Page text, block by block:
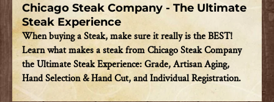
Chicago Steak Company - The Ultimate
Steak Experience
When buying a Steak, make sure it really is the BEST!
Learn what makes a steak from Chicago Steak Company
the Ultimate Steak Experience: Grade, Artisan Aging,
Hand Selection & Hand Cut, and Individual Registration.